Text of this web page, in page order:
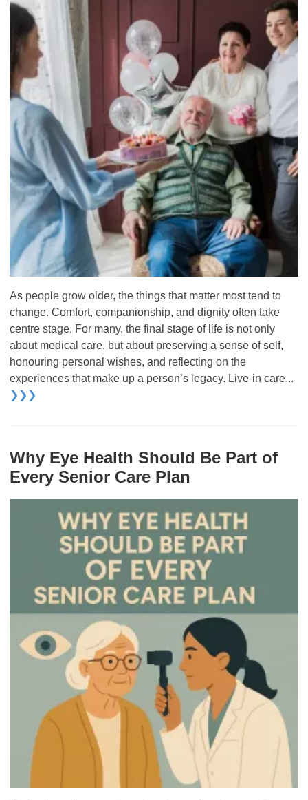
As people grow older, the things that matter most tend to
change. Comfort, companionship, and dignity often take
centre stage. For many, the final stage of life is not only
about medical care, but about preserving a sense of self,
honouring personal wishes, and reflecting on the
experiences that make up a person’s legacy. Live-in care...
❯❯❯
Why Eye Health Should Be Part of
Every Senior Care Plan